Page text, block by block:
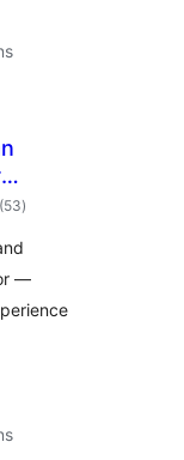
(53total
ratings
)
—